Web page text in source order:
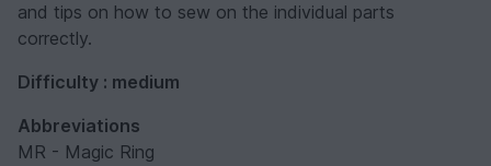
and tips on how to sew on the individual parts
correctly.
Difficulty : medium
Abbreviations
MR - Magic Ring